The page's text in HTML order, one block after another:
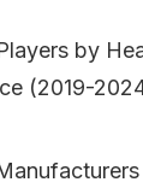
by
(2019-